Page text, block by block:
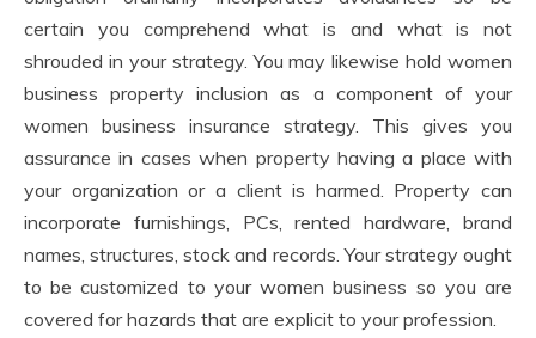
certain you comprehend what is and what is not
shrouded in your strategy. You may likewise hold women
business property inclusion as a component of your
women business insurance strategy. This gives you
assurance in cases when property having a place with
your organization or a client is harmed. Property can
incorporate furnishings, PCs, rented hardware, brand
names, structures, stock and records. Your strategy ought
to be customized to your women business so you are
covered for hazards that are explicit to your profession.